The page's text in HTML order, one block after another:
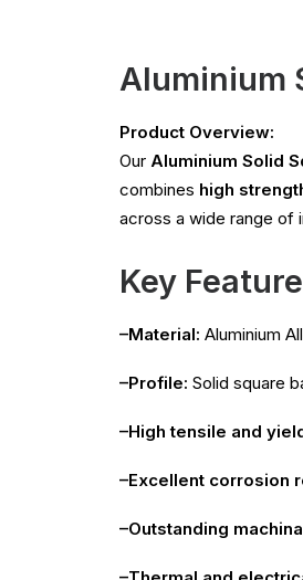
Aluminium
Product Overview:
Our Aluminium Solid
combines high
across a wide range of
Key
–Material: Aluminium
–Profile: Solid square
–High tensile and
–Excellent corrosion
–Outstanding